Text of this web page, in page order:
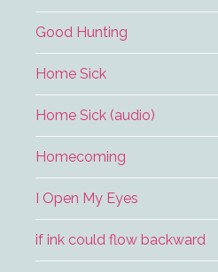
Good Hunting
Home Sick
Home Sick (audio)
Homecoming
I Open My Eyes
if ink could flow backward